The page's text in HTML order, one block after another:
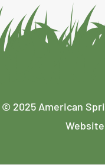
© 2025 American